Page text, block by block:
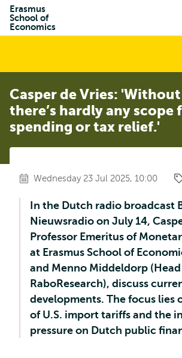
Erasmus
School of
Economics
Casper de Vries:
there’s hardly any scope
spending or tax relief.'
Wednesday 23 Jul 2025, 10:00
In the Dutch radio broadcast
Nieuwsradio on July 14,
Professor Emeritus of
at Erasmus School of
and Menno Middeldorp
RaboResearch), discuss
developments. The focus lies
of U.S. import tariffs and the
pressure on Dutch public